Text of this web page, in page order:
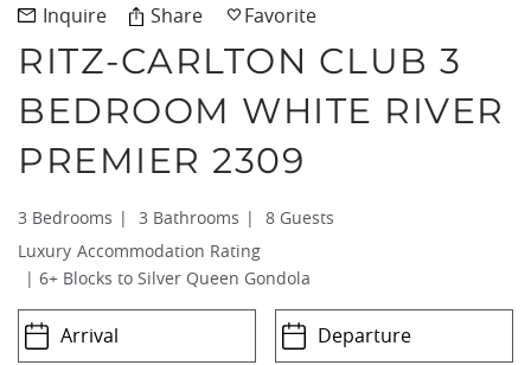
(970) 920-2010
Inquire Share Favorite
RITZ-CARLTON CLUB 3
BEDROOM WHITE RIVER
PREMIER 2309
3 Bedrooms 3 Bathrooms
8 Guests
Luxury
6+ Blocks to Silver Queen Gondola